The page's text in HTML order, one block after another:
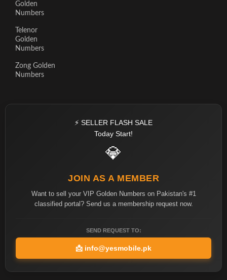
Golden
Numbers
Telenor
Golden
Numbers
Zong Golden
Numbers
⚡ SELLER FLASH SALE
Today Start!
💎
JOIN AS A MEMBER
Want to sell your VIP Golden Numbers on Pakistan's #1
classified portal? Send us a membership request now.
SEND REQUEST TO:
📩 info@yesmobile.pk